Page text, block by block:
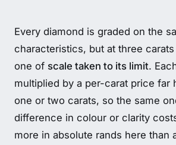
Every diamond is graded on the
characteristics, but at three
one of scale taken to its limit.
multiplied by a per-carat price far
one or two carats, so the same
difference in colour or clarity
more in absolute rands here than